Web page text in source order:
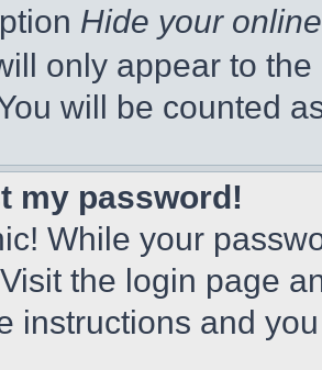
Hide your
only appear to
will be counted
my password!
While your
the login page
instructions and